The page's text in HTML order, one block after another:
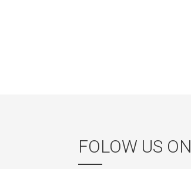
FOLOW US ON